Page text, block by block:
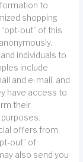
to
shopping
out” of this
individuals to
include
and e-mail, and
have access to
their
offers from
out” of
also send you